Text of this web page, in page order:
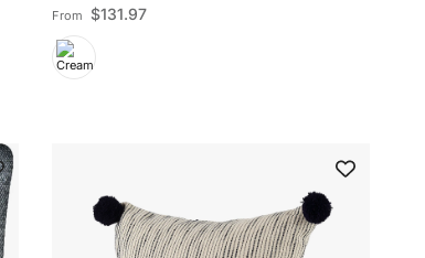
Regular price
From $131.97